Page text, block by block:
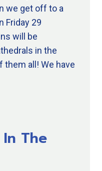
we get off to a
Friday 29
will be
in the
all! We have
The